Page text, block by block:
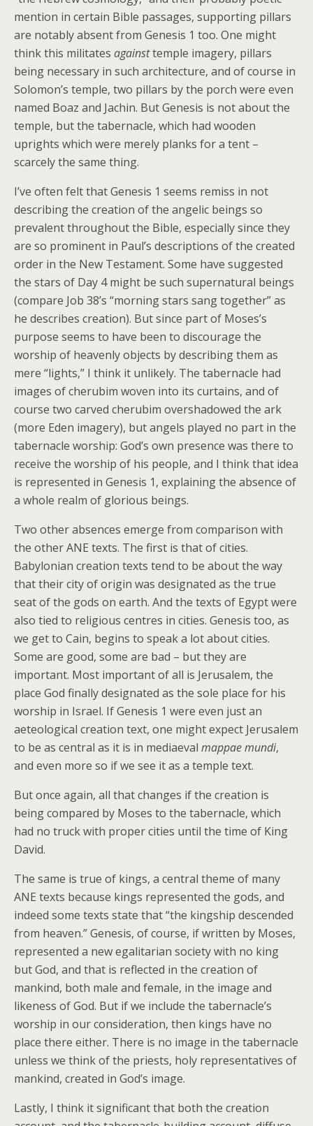
mention in certain Bible passages, supporting pillars
are notably absent from Genesis 1 too. One might
think this militates againsttemple imagery, pillars
being necessary in such architecture, and of course in
Solomon’s temple, two pillars by the porch were even
named Boaz and Jachin. But Genesis is not about the
temple, but the tabernacle, which had wooden
uprights which were merely planks for a tent –
scarcely the same thing.
I’ve often felt that Genesis 1 seems remiss in not
describing the creation of the angelic beings so
prevalent throughout the Bible, especially since they
are so prominent in Paul’s descriptions of the created
order in the New Testament. Some have suggested
the stars of Day 4 might be such supernatural beings
(compare Job 38’s “morning stars sang together” as
he describes creation). But since part of Moses’s
purpose seems to have been to discourage the
worship of heavenly objects by describing them as
mere “lights,” I think it unlikely. The tabernacle had
images of cherubim woven into its curtains, and of
course two carved cherubim overshadowed the ark
(more Eden imagery), but angels played no part in the
tabernacle worship: God’s own presence was there to
receive the worship of his people, and I think that idea
is represented in Genesis 1, explaining the absence of
a whole realm of glorious beings.
Two other absences emerge from comparison with
the other ANE texts. The first is that of cities.
Babylonian creation texts tend to be about the way
that their city of origin was designated as the true
seat of the gods on earth. And the texts of Egypt were
also tied to religious centres in cities. Genesis too, as
we get to Cain, begins to speak a lot about cities.
Some are good, some are bad – but they are
important. Most important of all is Jerusalem, the
place God finally designated as the sole place for his
worship in Israel. If Genesis 1 were even just an
aeteological creation text, one might expect Jerusalem
to be as central as it is in mediaeval mappae mundi,
and even more so if we see it as a temple text.
But once again, all that changes if the creation is
being compared by Moses to the tabernacle, which
had no truck with proper cities until the time of King
David.
The same is true of kings, a central theme of many
ANE texts because kings represented the gods, and
indeed some texts state that “the kingship descended
from heaven.” Genesis, of course, if written by Moses,
represented a new egalitarian society with no king
but God, and that is reflected in the creation of
mankind, both male and female, in the image and
likeness of God. But if we include the tabernacle’s
worship in our consideration, then kings have no
place there either. There is no image in the tabernacle
unless we think of the priests, holy representatives of
mankind, created in God’s image.
Lastly, I think it significant that both the creation